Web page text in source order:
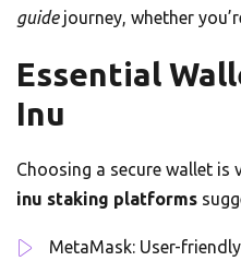
guidejourney, whether
Essential
Inu
Choosing a secure wallet is
inu staking platforms
MetaMask: User-